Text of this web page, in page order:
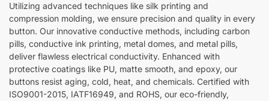
Utilizing advanced techniques like silk printing and
compression molding, we ensure precision and quality in every
button. Our innovative conductive methods, including carbon
pills, conductive ink printing, metal domes, and metal pills,
deliver flawless electrical conductivity. Enhanced with
protective coatings like PU, matte smooth, and epoxy, our
buttons resist aging, cold, heat, and chemicals. Certified with
ISO9001-2015, IATF16949, and ROHS, our eco-friendly,